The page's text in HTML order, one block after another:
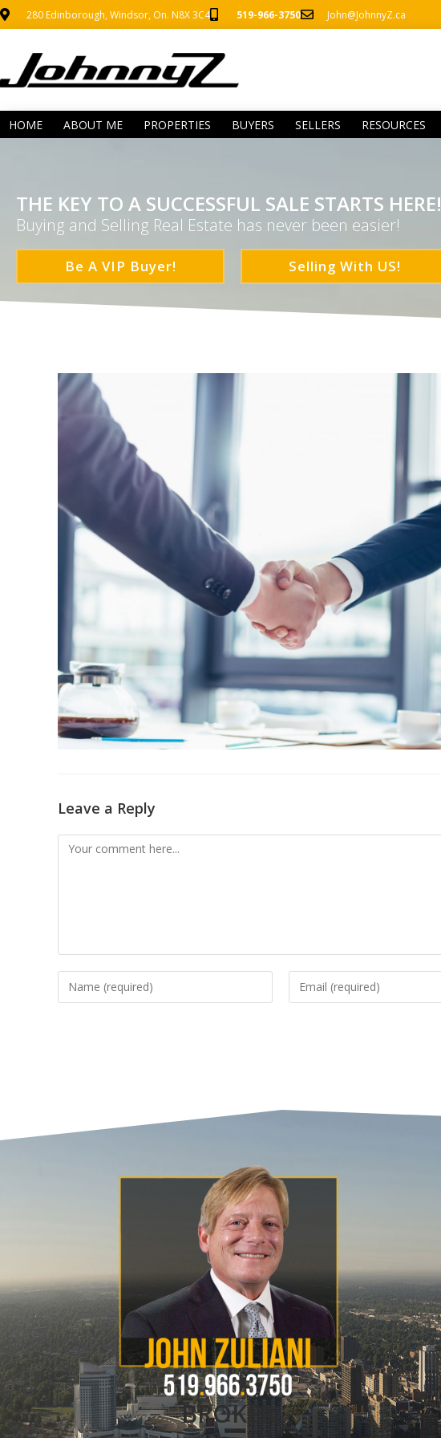
280 Edinborough, Windsor, On. N8X 3C4 519-966-3750 John@JohnnyZ.ca
HOME ABOUT ME PROPERTIES BUYERS SELLERS RESOURCES
THE KEY TO A SUCCESSFUL SALE STARTS HERE!
Buying and Selling Real Estate has never been easier!
Be A VIP Buyer! Selling With US!
Leave a Reply
BROKER